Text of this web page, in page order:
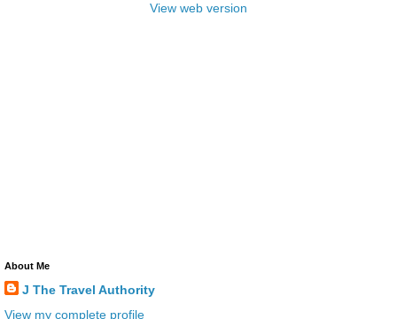
View web version
About Me
J The Travel Authority
View my complete profile